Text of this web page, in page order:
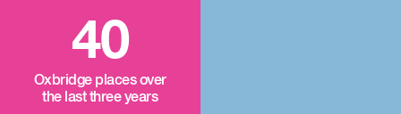
40
Oxbridge places over
the last three years